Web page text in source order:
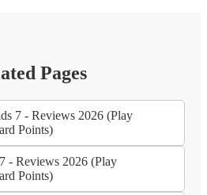
Pages
7 - Reviews 2026 (Play
Points)
- Reviews 2026 (Play
Points)